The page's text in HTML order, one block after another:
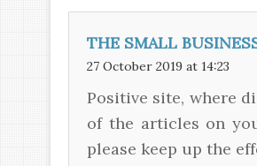
THE SMALL
27 October 2019 at 14:23
Positive site, where
of the articles on
please keep up the